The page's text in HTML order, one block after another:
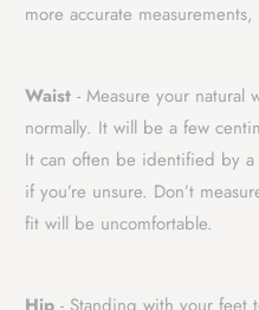
more accurate
Waist - Measure your natural
normally. It will be a few
It can often be identified by
if you’re unsure. Don’t
fitwill be uncomfortable.